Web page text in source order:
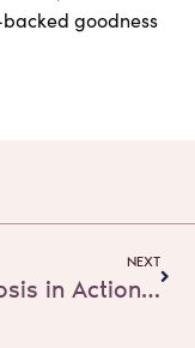
goodness
NEXT
Apoptosis in Action: How Cryoskin Safely Streamlines Your Body Contours